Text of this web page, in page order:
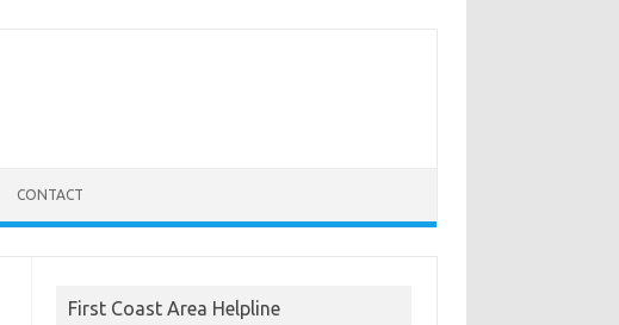
CONTACT
First Coast Area Helpline